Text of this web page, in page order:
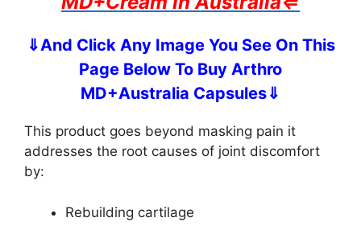
⇓And Click Any Image You See On This
Page Below To Buy Arthro
MD+Australia Capsules⇓
This product goes beyond masking pain it
addresses the root causes of joint discomfort
by:
Rebuilding cartilage